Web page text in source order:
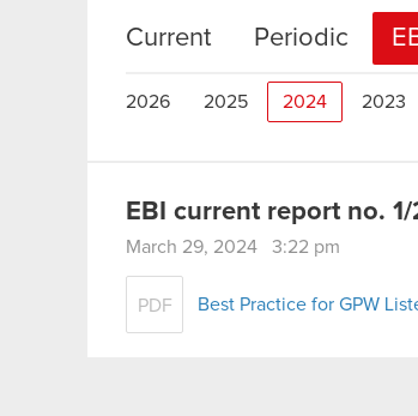
Current Periodic
2026 2025 2024 2023
EBI current report no.
March 29, 2024 3:22 pm
PDF Best Practice for GPW